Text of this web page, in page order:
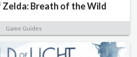
Zelda: Breath of the Wild
Game Guides